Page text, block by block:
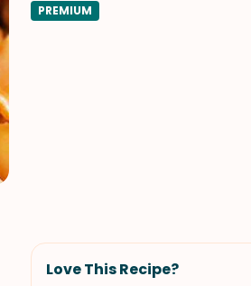
PREMIUM
Love This Recipe?